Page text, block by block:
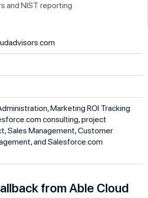
and NIST reporting
Marketing ROI Tracking
consulting, project
Sales Management, Customer
and Salesforce.com
from Able Cloud